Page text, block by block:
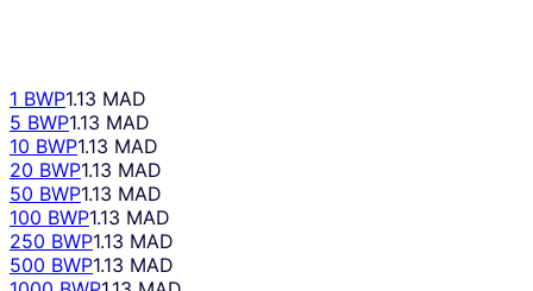
1 BWP1.13 MAD
5 BWP1.13 MAD
10 BWP1.13 MAD
20 BWP1.13 MAD
50 BWP1.13 MAD
100 BWP1.13 MAD
250 BWP1.13 MAD
500 BWP1.13 MAD